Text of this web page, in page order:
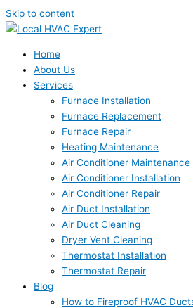
Skip to content
Home
About Us
Services
Furnace Installation
Furnace Replacement
Furnace Repair
Heating Maintenance
Air Conditioner Maintenance
Air Conditioner Installation
Air Conditioner Repair
Air Duct Installation
Air Duct Cleaning
Dryer Vent Cleaning
Thermostat Installation
Thermostat Repair
Blog
How to Fireproof HVAC